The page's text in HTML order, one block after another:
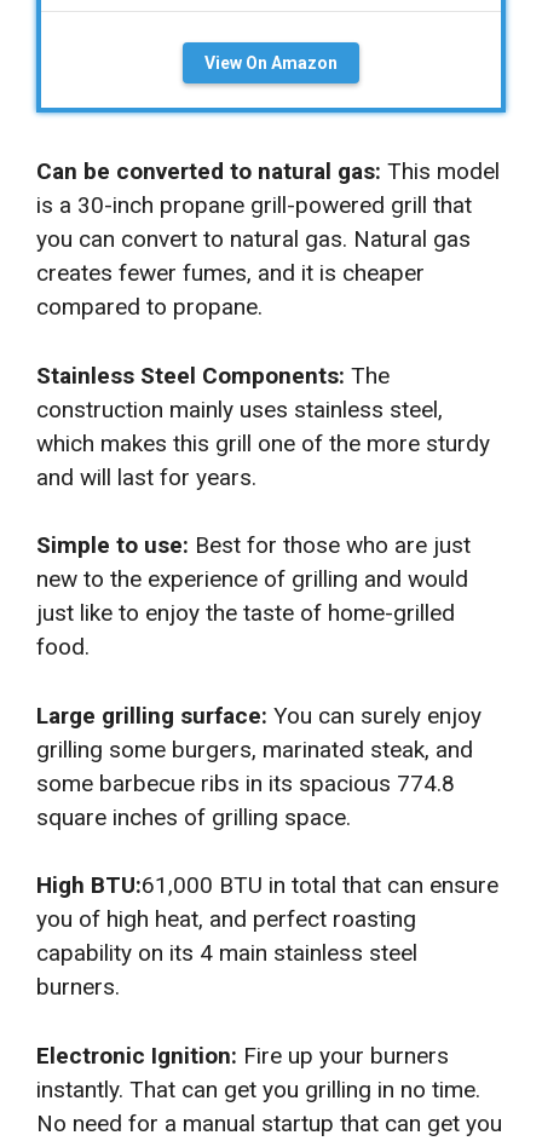
View On Amazon
Can be converted to natural gas: This model
is a 30-inch propane grill-powered grill that
you can convert to natural gas. Natural gas
creates fewer fumes, and it is cheaper
compared to propane.
Stainless Steel Components: The
construction mainly uses stainless steel,
which makes this grill one of the more sturdy
and will last for years.
Simple to use: Best for those who are just
new to the experience of grilling and would
just like to enjoy the taste of home-grilled
food.
Large grilling surface: You can surely enjoy
grilling some burgers, marinated steak, and
some barbecue ribs in its spacious 774.8
square inches of grilling space.
High BTU:61,000 BTU in total that can ensure
you of high heat, and perfect roasting
capability on its 4 main stainless steel
burners.
Electronic Ignition: Fire up your burners
instantly. That can get you grilling in no time.
No need for a manual startup that can get you